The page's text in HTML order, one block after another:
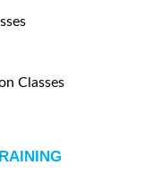
Classes